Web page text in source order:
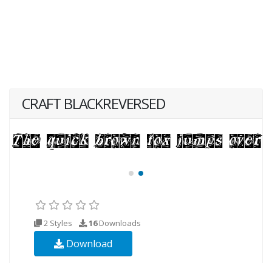
CRAFT BLACKREVERSED
2 Styles 16Downloads
Download